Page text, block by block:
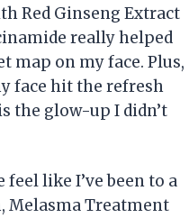
Red Ginseng Extract
really helped
map on my face. Plus,
face hit the refresh
the glow-up I didn’t
like I’ve been to a
Melasma Treatment